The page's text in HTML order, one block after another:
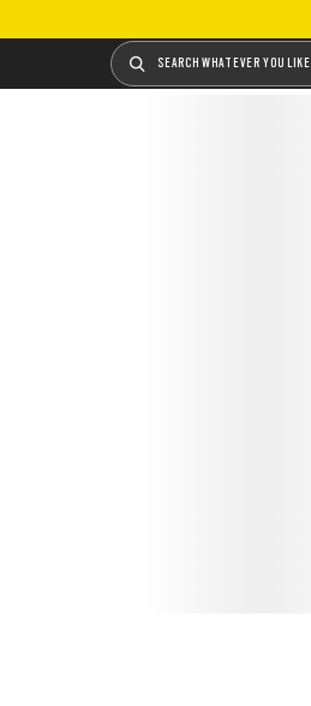
SEARCH WHATEVER YOU LIKE